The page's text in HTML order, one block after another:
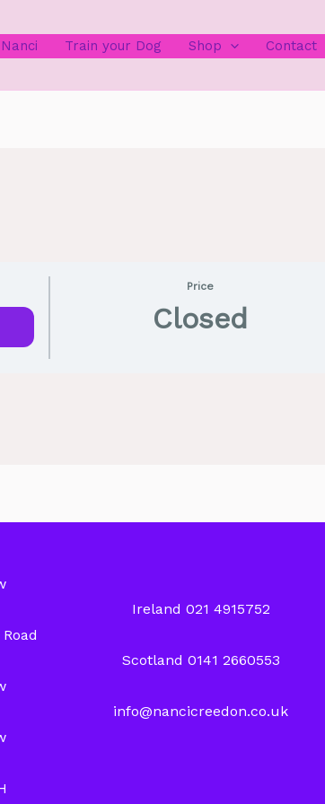
Train your Dog Shop Contact
Price
Closed
Ireland 021 4915752
Scotland 0141 2660553
info@nancicreedon.co.uk